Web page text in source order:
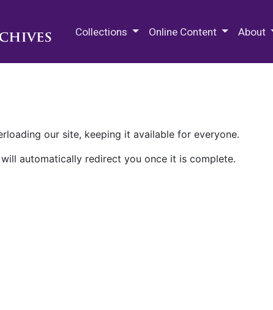
Collections Online Content About
our site, keeping it available for everyone.
automatically redirect you once it is complete.